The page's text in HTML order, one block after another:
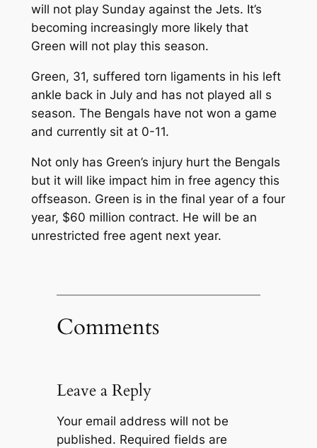
will not play Sunday against the Jets. It’s
becoming increasingly more likely that
Green will not play this season.
Green, 31, suffered torn ligaments in his left
ankle back in July and has not played all s
season. The Bengals have not won a game
and currently sit at 0-11.
Not only has Green’s injury hurt the Bengals
but it will like impact him in free agency this
offseason. Green is in the final year of a four
year, $60 million contract. He will be an
unrestricted free agent next year.
Comments
Leave a Reply
Your email address will not be
published. Required fields are